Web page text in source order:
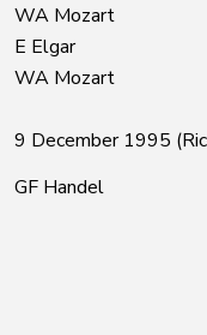
WA Mozart
E Elgar
WA Mozart
9 December 1995
GF Handel